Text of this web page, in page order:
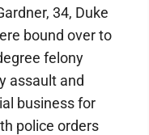
34, Duke
bound over to
felony
assault and
business for
police orders